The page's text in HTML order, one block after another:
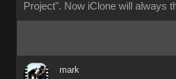
Project". Now iClone will always
mark